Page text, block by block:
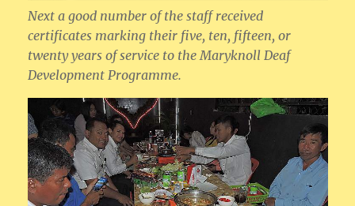
Next a good number of the staff received
certificates marking their five, ten, fifteen, or
twenty years of service to the Maryknoll Deaf
Development Programme.